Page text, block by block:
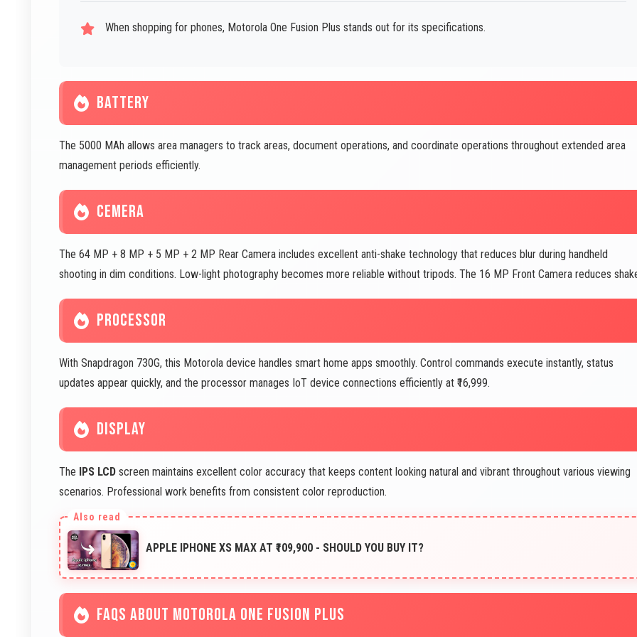
When shopping for phones, Motorola One Fusion Plus stands out for its specifications.
BATTERY
The 5000 MAh allows area managers to track areas, document operations, and coordinate operations throughout extended area
management periods efficiently.
CEMERA
The 64 MP + 8 MP + 5 MP + 2 MP Rear Camera includes excellent anti-shake technology that reduces blur during handheld
shooting in dim conditions. Low-light photography becomes more reliable without tripods. The 16 MP Front Camera reduces
PROCESSOR
With Snapdragon 730G, this Motorola device handles smart home apps smoothly. Control commands execute instantly, status
updates appear quickly, and the processor manages IoT device connections efficiently at ₹16,999.
DISPLAY
The IPS LCD screen maintains excellent color accuracy that keeps content looking natural and vibrant throughout various viewing
scenarios. Professional work benefits from consistent color reproduction.
APPLE IPHONE XS MAX AT ₹109,900 - SHOULD YOU BUY IT?
FAQS ABOUT MOTOROLA ONE FUSION PLUS